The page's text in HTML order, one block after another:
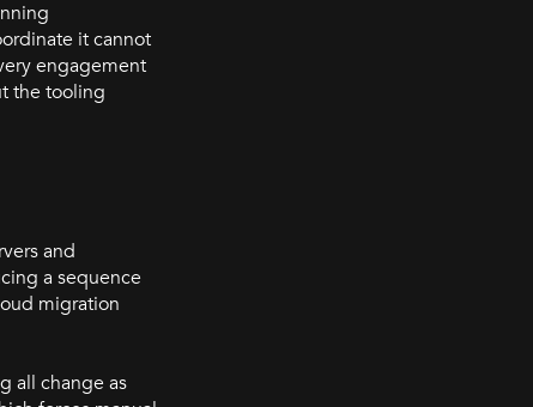
it cannot
engagement
the tooling
and
a sequence
migration
all change as